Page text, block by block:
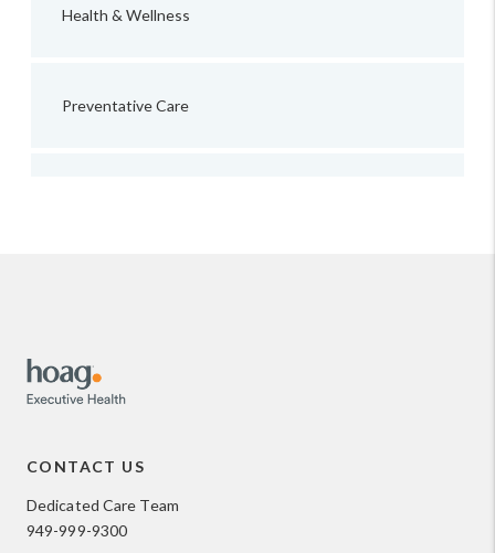
Health & Wellness
Preventative Care
CONTACT US
Dedicated Care Team
949-999-9300